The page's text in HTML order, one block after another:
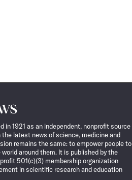
in 1921 as an independent, nonprofit source
latest news of science, medicine and
remains the same: to empower people to
around them. It is published by the
501(c)(3) membership organization
in scientific research and education